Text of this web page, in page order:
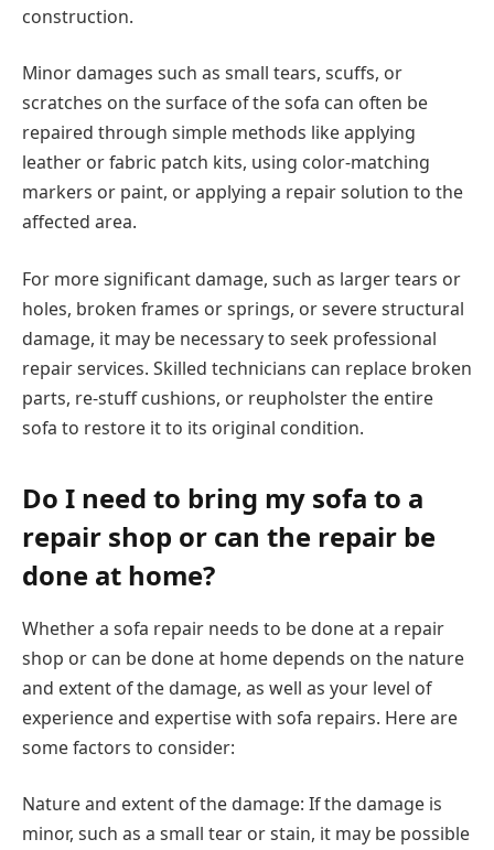
construction.
Minor damages such as small tears, scuffs, or
scratches on the surface of the sofa can often be
repaired through simple methods like applying
leather or fabric patch kits, using color-matching
markers or paint, or applying a repair solution to the
affected area.
For more significant damage, such as larger tears or
holes, broken frames or springs, or severe structural
damage, it may be necessary to seek professional
repair services. Skilled technicians can replace broken
parts, re-stuff cushions, or reupholster the entire
sofa to restore it to its original condition.
Do I need to bring my sofa to a
repair shop or can the repair be
done at home?
Whether a sofa repair needs to be done at a repair
shop or can be done at home depends on the nature
and extent of the damage, as well as your level of
experience and expertise with sofa repairs. Here are
some factors to consider:
Nature and extent of the damage: If the damage is
minor, such as a small tear or stain, it may be possible